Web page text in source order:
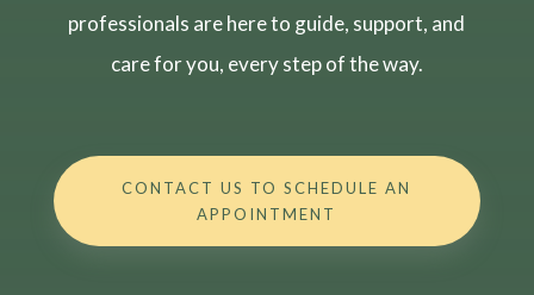
professionals are here to guide, support, and
care for you, every step of the way.
CONTACT US TO SCHEDULE AN
APPOINTMENT